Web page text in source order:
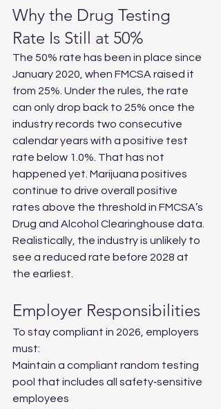
Why the Drug Testing
Rate Is Still at 50%
The 50% rate has been in place since
January 2020, when FMCSA raised it
from 25%. Under the rules, the rate
can only drop back to 25% once the
industry records two consecutive
calendar years with a positive test
rate below 1.0%. That has not
happened yet. Marijuana positives
continue to drive overall positive
rates above the threshold in FMCSA’s
Drug and Alcohol Clearinghouse data.
Realistically, the industry is unlikely to
see a reduced rate before 2028 at
the earliest.
Employer Responsibilities
To stay compliant in 2026, employers
must:
Maintain a compliant random testing
pool that includes all safety‑sensitive
employees